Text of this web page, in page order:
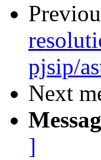
pjsip/
Next
]